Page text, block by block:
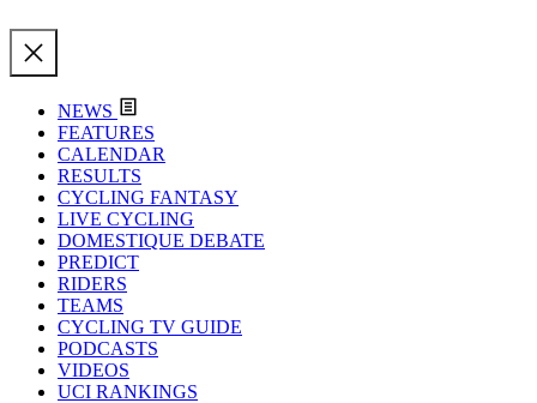
NEWS
FEATURES
CALENDAR
RESULTS
CYCLING FANTASY
LIVE CYCLING
DOMESTIQUE DEBATE
PREDICT
RIDERS
TEAMS
CYCLING TV GUIDE
PODCASTS
VIDEOS
UCI RANKINGS